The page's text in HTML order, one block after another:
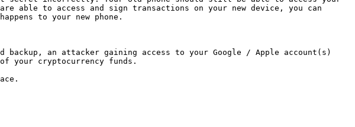
able to access and sign transactions on your new device, you can
to your new phone.
an attacker gaining access to your Google / Apple account(s)
your cryptocurrency funds.